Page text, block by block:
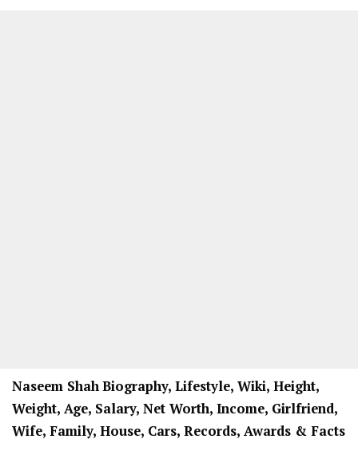
Naseem ShahBiography, Lifestyle, Wiki, Height,
Weight, Age, Salary, Net Worth, Income, Girlfriend,
Wife, Family, House, Cars, Records, Awards & Facts